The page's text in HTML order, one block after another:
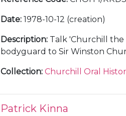
Date: 1978-10-12 (creation)
Description: Talk 'Churchill the
bodyguard to Sir Winston
Collection: Churchill Oral
Patrick Kinna